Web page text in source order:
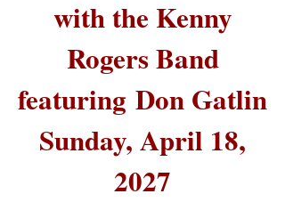
with the Kenny
Rogers Band
featuring Don Gatlin
Sunday, April 18,
2027